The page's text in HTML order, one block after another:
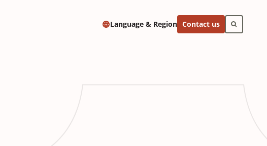
Language & Region Contact us